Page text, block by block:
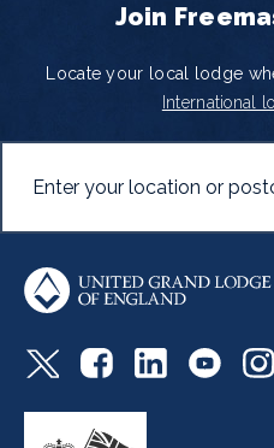
Join
Locate your local lodge
International